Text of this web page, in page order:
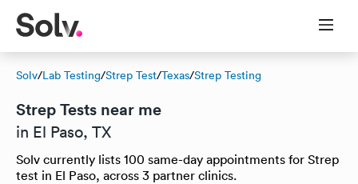
Solv/Lab Testing/Strep Test/Texas/Strep Testing
Strep Tests near me
in El Paso, TX
Solv currently lists 100 same-day appointments for Strep
test in El Paso, across 3 partner clinics.